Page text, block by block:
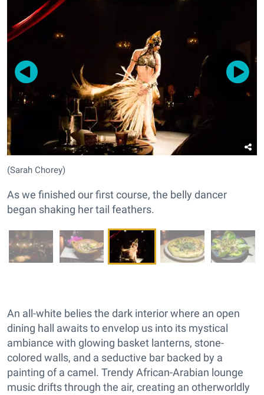
(Sarah Chorey)
As we finished our first course, the belly dancer
began shaking her tail feathers.
An all-white belies the dark interior where an open
dining hall awaits to envelop us into its mystical
ambiance with glowing basket lanterns, stone-
colored walls, and a seductive bar backed by a
painting of a camel. Trendy African-Arabian lounge
music drifts through the air, creating an otherworldly